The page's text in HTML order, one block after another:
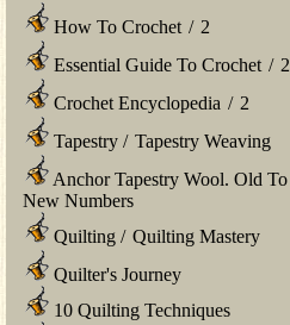
How To Crochet / 2
Essential Guide To Crochet / 2
Crochet Encyclopedia / 2
Tapestry / Tapestry Weaving
Anchor Tapestry Wool. Old To
New Numbers
Quilting / Quilting Mastery
Quilter's Journey
10 Quilting Techniques